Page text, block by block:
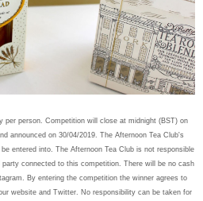
per person. Competition will close at midnight (BST) on
announced on 30/04/2019. The Afternoon Tea Club's
entered into. The Afternoon Tea Club is not responsible
connected to this competition. There will be no cash
By entering the competition the winner agrees to
website and Twitter. No responsibility can be taken for